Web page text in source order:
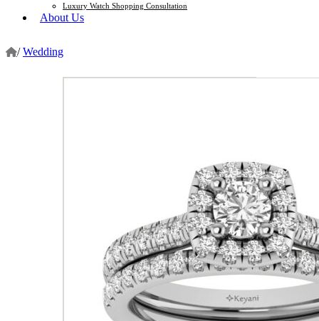
Luxury Watch Shopping Consultation
About Us
/ Wedding